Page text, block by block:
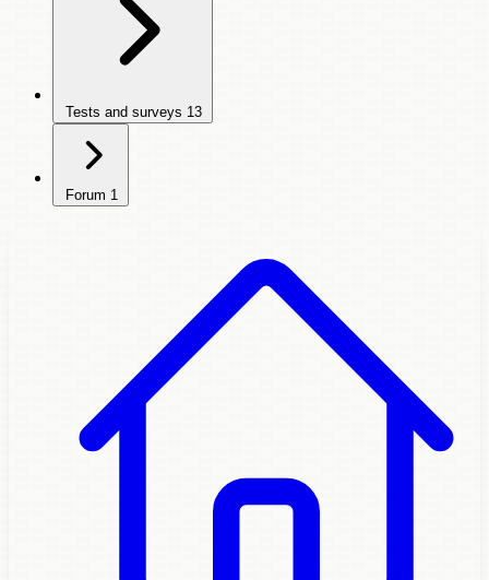
Tests and surveys 13
Forum 1